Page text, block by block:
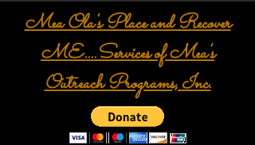
Mea Ola's Place and Recover
ME....Services of Mea's
Outreach Programs, Inc.